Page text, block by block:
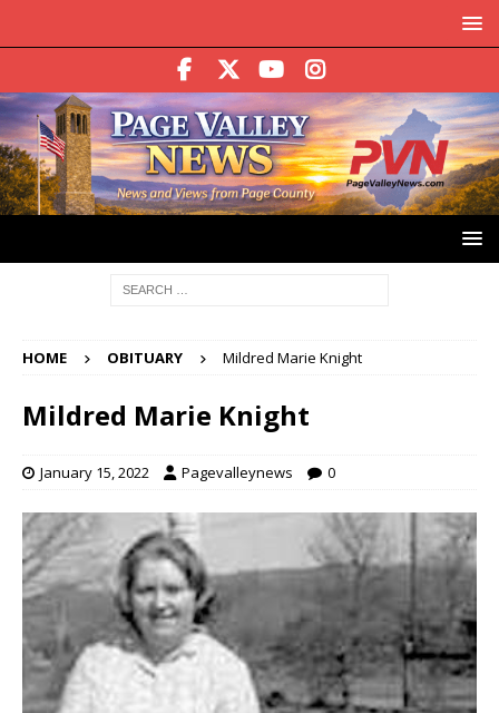
HOME OBITUARY Mildred Marie Knight
Mildred Marie Knight
January 15, 2022 Pagevalleynews 0